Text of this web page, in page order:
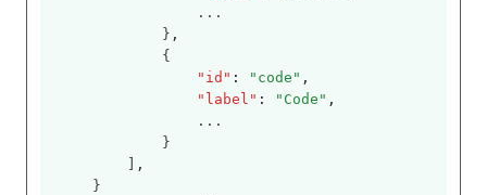
                ...
            }
,
            {
"id" : "code" ,
"label" : "Code" ,
                ...
            }
,
    }